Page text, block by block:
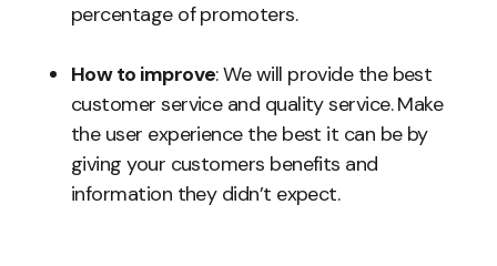
percentage of promoters.
How to improve: We will provide the best
customer service and quality service. Make
the user experience the best it can be by
giving your customers benefits and
information they didn’t expect.